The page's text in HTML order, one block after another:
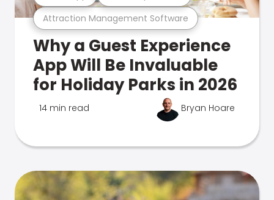
Attraction Management Software
Why a Guest Experience
App Will Be Invaluable
for Holiday Parks in 2026
14 min read Bryan Hoare